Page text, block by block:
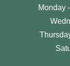
Monday